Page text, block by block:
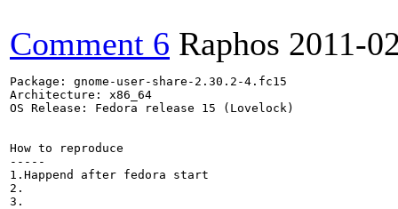
Comment 6 Raphos 2011-
Package: gnome-user-share-2.30.2-4.fc15
Architecture: x86_64
OS Release: Fedora release 15 (Lovelock)
How to reproduce
-----
1.Happend after fedora start
2.
3.